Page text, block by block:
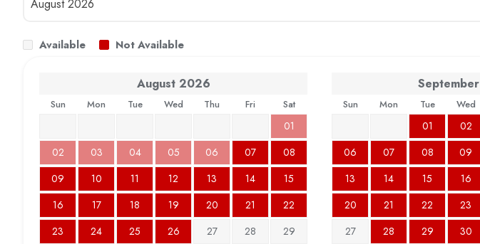
Available Not Available
August 2026
Sun Mon Tue Wed Thu Fri Sat
01
02
03 04 05 06 07
08
09
10 11 12 13 14
15
16
17 18 19 20 21
22
23
24 25 26 27 28
29
September
Sun Mon Tue Wed
01 02
06
07 08 09
13
14 15 16
20
21 22 23
27
28 29 30